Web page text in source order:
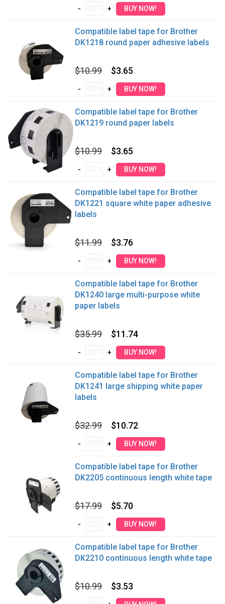
Compatible label tape for Brother
DK1218 round paper adhesive labels
$10.99 $3.65
Compatible label tape for Brother
DK1219 round paper labels
$10.99 $3.65
Compatible label tape for Brother
DK1221 square white paper adhesive
labels
$11.99 $3.76
Compatible label tape for Brother
DK1240 large multi-purpose white
paper labels
$35.99 $11.74
Compatible label tape for Brother
DK1241 large shipping white paper
labels
$32.99 $10.72
Compatible label tape for Brother
DK2205 continuous length white tape
$17.99 $5.70
Compatible label tape for Brother
DK2210 continuous length white tape
$10.99 $3.53